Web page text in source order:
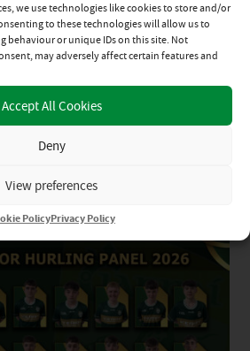
we use technologies like cookies to store and/or
to these technologies will allow us to
behaviour or unique IDs on this site. Not
may adversely affect certain features and
Accept All Cookies
Deny
View preferences
PolicyPrivacy Policy
Ballyheigue
Kilmoyley
Ballyduff